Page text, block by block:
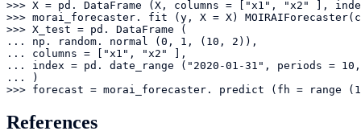
>>> X = pd. DataFrame (X, columns = ["x1", "x2" ],
>>> morai_forecaster. fit (y, X = X)
>>> X_test = pd. DataFrame (
... np. random. normal (0, 1, (10, 2)),
... columns = ["x1", "x2" ],
... index = pd. date_range ("2020-01-31", periods =
... )
>>> forecast = morai_forecaster. predict (fh = range
References